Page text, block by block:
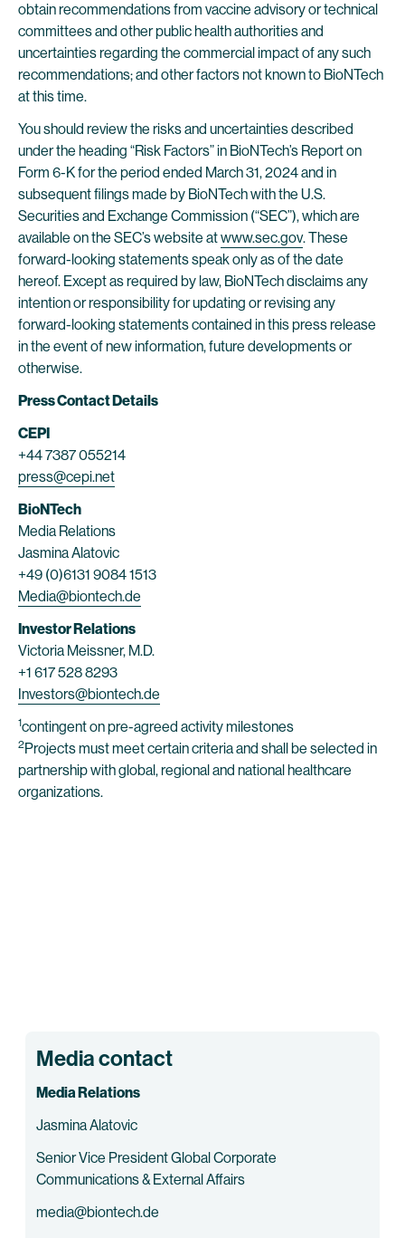
obtain recommendations from vaccine advisory or technical
committees and other public health authorities and
uncertainties regarding the commercial impact of any such
recommendations; and other factors not known to BioNTech
at this time.
You should review the risks and uncertainties described
under the heading “Risk Factors” in BioNTech’s Report on
Form 6-K for the period ended March 31, 2024 and in
subsequent filings made by BioNTech with the U.S.
Securities and Exchange Commission (“SEC”), which are
available on the SEC’s website atwww.sec.gov. These
forward-looking statements speak only as of the date
hereof. Except as required by law, BioNTech disclaims any
intention or responsibility for updating or revising any
forward-looking statements contained in this press release
in the event of new information, future developments or
otherwise.
Press Contact Details
CEPI
+44 7387 055214
press@cepi.net
BioNTech
Media Relations
Jasmina Alatovic
+49 (0)6131 9084 1513
Media@biontech.de
Investor Relations
Victoria Meissner, M.D.
+1 617 528 8293
Investors@biontech.de
1contingent on pre-agreed activity milestones
2Projects must meet certain criteria and shall be selected in
partnership with global, regional and national healthcare
organizations.
Media contact
Media Relations
Jasmina Alatovic
Senior Vice President Global Corporate
Communications & External Affairs
media@biontech.de